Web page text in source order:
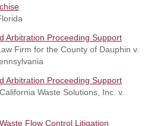
Arbitration Proceeding Support
Firm for the County of Dauphin v.
Arbitration Proceeding Support
Waste Solutions, Inc. v.
Flow Control Litigation